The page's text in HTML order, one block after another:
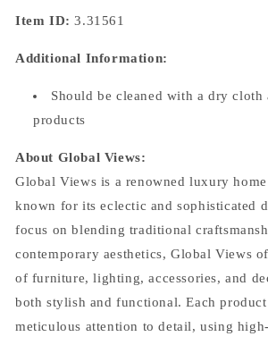
Item ID: 3.31561
Additional Information:
Should be cleaned with a dry cloth
products
About Global Views:
Global Views is a renowned luxury
known for its eclectic and sophisticated
focus on blending traditional
contemporary aesthetics, Global Views
of furniture, lighting, accessories, and
both stylish and functional. Each
meticulous attention to detail, using